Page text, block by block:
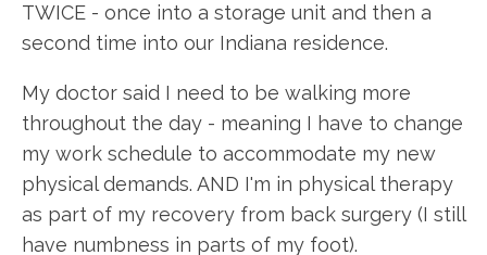
TWICE - once into a storage unit and then a
second time into our Indiana residence.
My doctor said I need to be walking more
throughout the day - meaning I have to change
my work schedule to accommodate my new
physical demands. AND I'm in physical therapy
as part of my recovery from back surgery (I still
have numbness in parts of my foot).